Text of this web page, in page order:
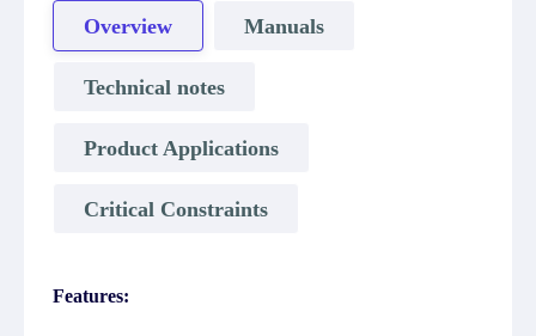
Overview Manuals
Technical notes
Product Applications
Critical Constraints
Features: